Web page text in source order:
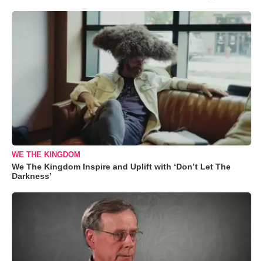
WE THE KINGDOM
We The Kingdom Inspire and Uplift with ‘Don’t Let The
Darkness’